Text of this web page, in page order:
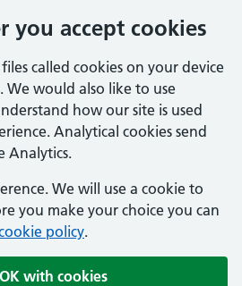
you accept cookies
called cookies on your device
would also like to use
how our site is used
Analytical cookies send
Analytics.
We will use a cookie to
you make your choice you can
policy.
with cookies